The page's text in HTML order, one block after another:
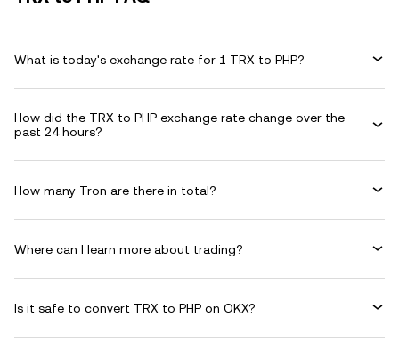
What is today's exchange rate for 1 TRX to PHP?
How did the TRX to PHP exchange rate change over the
past 24 hours?
How many Tron are there in total?
Where can I learn more about trading?
Is it safe to convert TRX to PHP on OKX?